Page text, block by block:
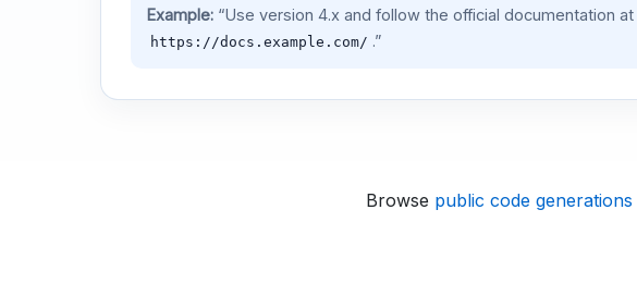
Example:“Use version 4.x and follow the official documentation at
https://docs.example.com/ .”
Browse public code generations